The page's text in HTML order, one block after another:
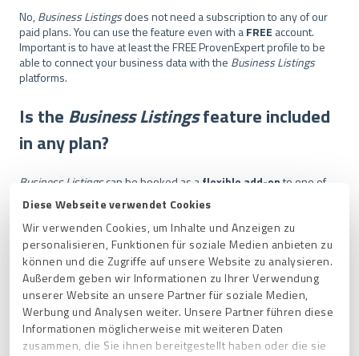
Diese Webseite verwendet Cookies
Wir verwenden Cookies, um Inhalte und Anzeigen zu
personalisieren, Funktionen für soziale Medien anbieten zu
können und die Zugriffe auf unsere Website zu analysieren.
Außerdem geben wir Informationen zu Ihrer Verwendung
unserer Website an unsere Partner für soziale Medien,
Werbung und Analysen weiter. Unsere Partner führen diese
Informationen möglicherweise mit weiteren Daten
zusammen, die Sie ihnen bereitgestellt haben oder die sie
No,Business Listingsdoes not need a subscription to any of our
paid plans. You can use the feature even with aFREE account.
Important is to have at least the FREE ProvenExpert profile to be
able to connect your business data with the Business Listings
platforms.
Is the Business Listingsfeature included
in any plan?
Business Listingscan be booked as a flexible add-onto one of
our ProvenExpert packages as well as a FREE user and is valid for
one year.
How can I cancel myBusiness Listings
subscription?
The feature can be cancelled at any time up to 14 days before
expiration. You can easily cancel the subscription by sending an e-
mail tosupport@provenexpert.com.